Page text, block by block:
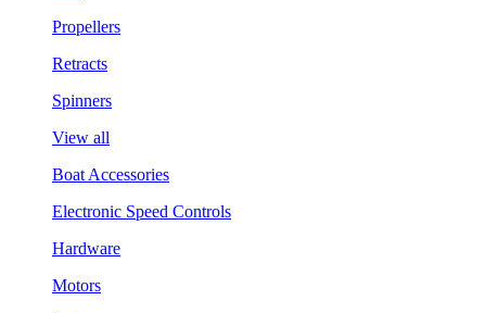
Propellers
Retracts
Spinners
View all
Boat Accessories
Electronic Speed Controls
Hardware
Motors